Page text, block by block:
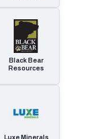
Black Bear
Resources
Luxe Minerals